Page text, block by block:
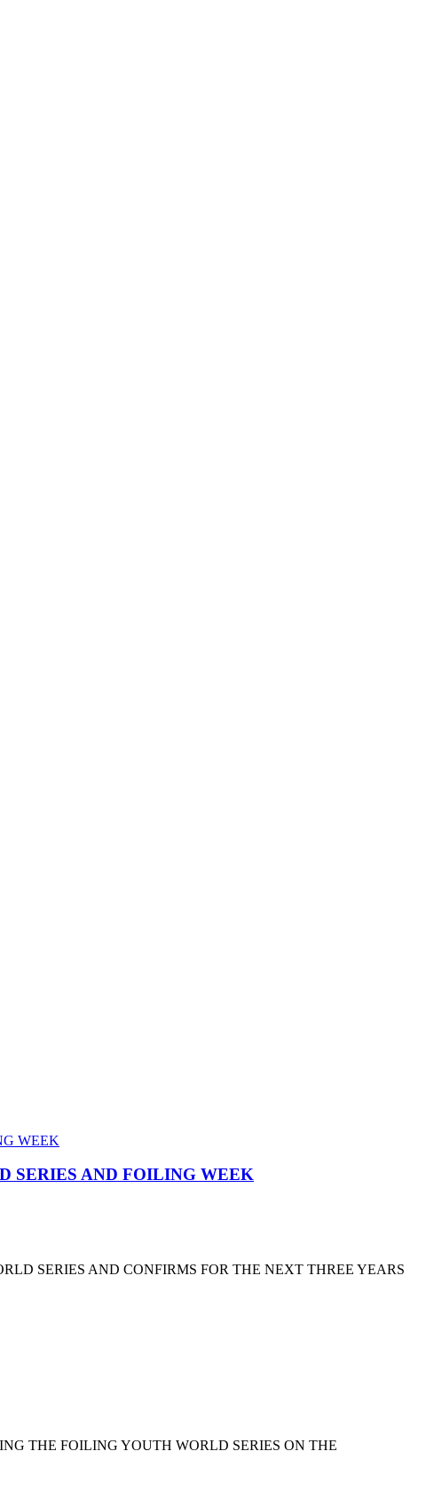
SERIES AND FOILING WEEK
SERIES AND CONFIRMS FOR THE NEXT THREE YEARS
THE FOILING YOUTH WORLD SERIES ON THE